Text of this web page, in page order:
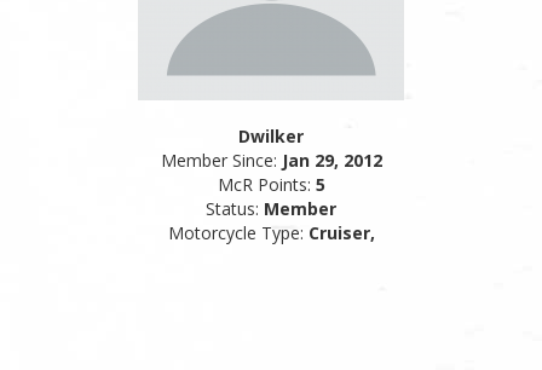
Dwilker
Member Since: Jan 29, 2012
McR Points: 5
Status: Member
Motorcycle Type: Cruiser,